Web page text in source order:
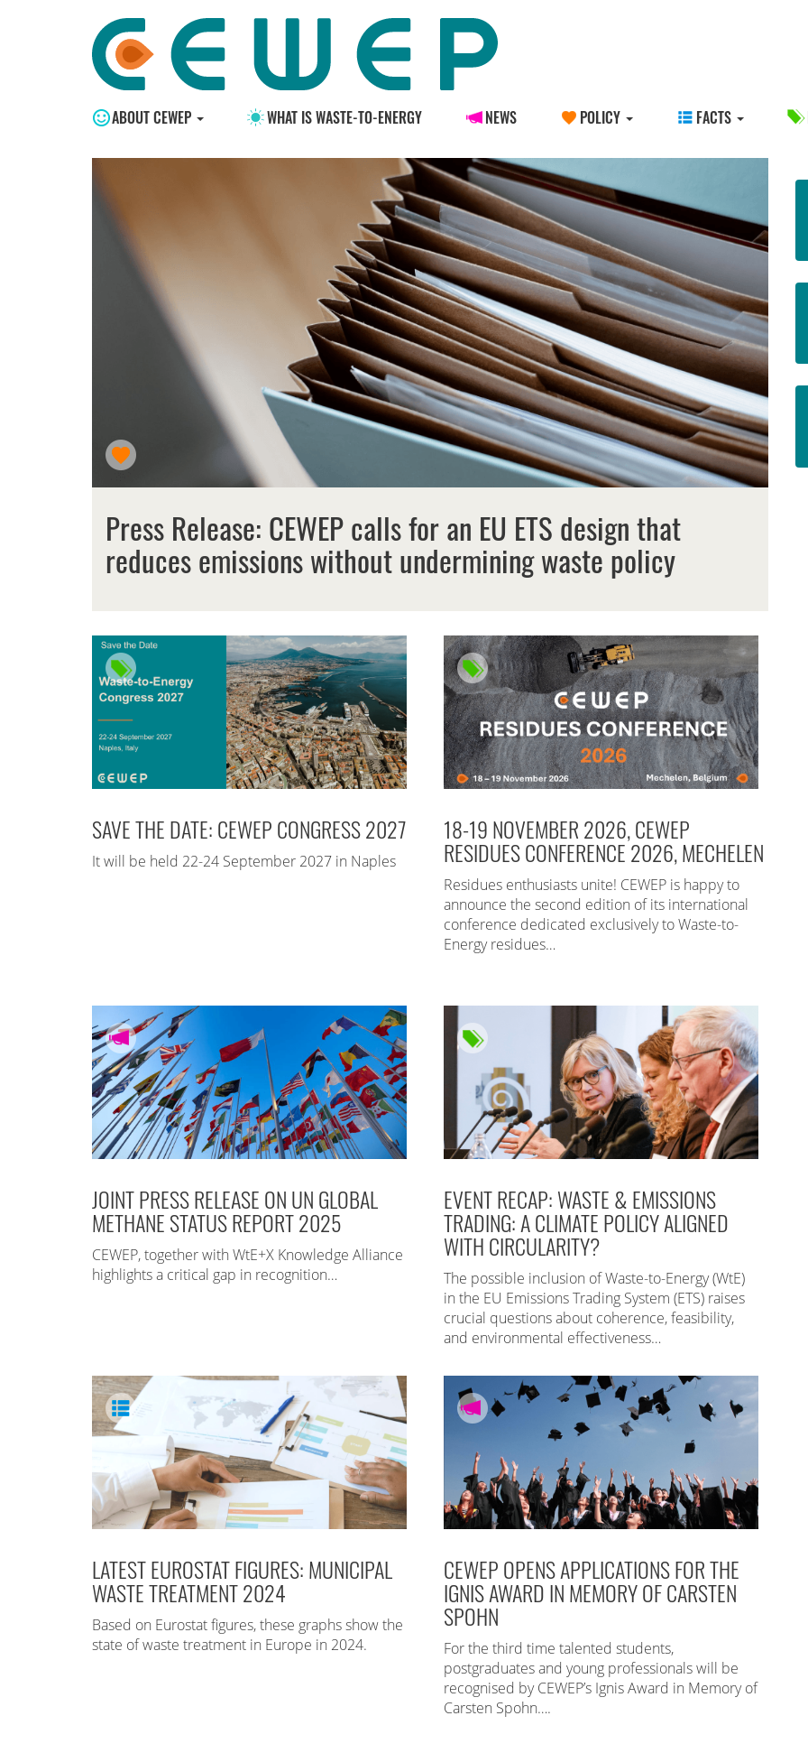
ABOUT CEWEP WHAT IS WASTE-TO-ENERGY NEWS POLICY FACTS
Press Release: CEWEP calls for an EU ETS design that
reduces emissions without undermining waste policy
SAVE THE DATE: CEWEP CONGRESS 2027
It will be held 22-24 September 2027 in Naples
18-19 NOVEMBER 2026, CEWEP
RESIDUES CONFERENCE 2026, MECHELEN
Residues enthusiasts unite! CEWEP is happy to
announce the second edition of its international
conference dedicated exclusively to Waste-to-
Energy residues…
JOINT PRESS RELEASE ON UN GLOBAL
METHANE STATUS REPORT 2025
CEWEP, together with WtE+X Knowledge Alliance
highlights a critical gap in recognition…
EVENT RECAP: WASTE & EMISSIONS
TRADING: A CLIMATE POLICY ALIGNED
WITH CIRCULARITY?
The possible inclusion of Waste-to-Energy (WtE)
in the EU Emissions Trading System (ETS) raises
crucial questions about coherence, feasibility,
and environmental effectiveness…
LATEST EUROSTAT FIGURES: MUNICIPAL
WASTE TREATMENT 2024
Based on Eurostat figures, these graphs show the
state of waste treatment in Europe in 2024.
CEWEP OPENS APPLICATIONS FOR THE
IGNIS AWARD IN MEMORY OF CARSTEN
SPOHN
For the third time talented students,
postgraduates and young professionals will be
recognised by CEWEP’s Ignis Award in Memory of
Carsten Spohn….